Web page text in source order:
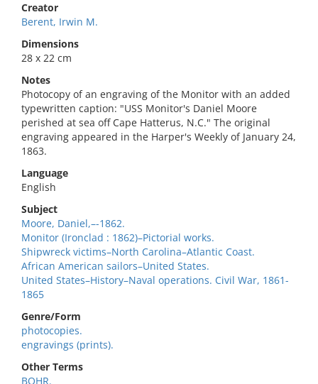
Creator
Berent, Irwin M.
Dimensions
28 x 22 cm
Notes
Photocopy of an engraving of the Monitor with an added
typewritten caption: "USS Monitor's Daniel Moore
perished at sea off Cape Hatterus, N.C." The original
engraving appeared in the Harper's Weekly of January 24,
1863.
Language
English
Subject
Moore, Daniel,–-1862.
Monitor (Ironclad : 1862)–Pictorial works.
Shipwreck victims–North Carolina–Atlantic Coast.
African American sailors–United States.
United States–History–Naval operations. Civil War, 1861-
1865
Genre/Form
photocopies.
engravings (prints).
Other Terms
BOHR.